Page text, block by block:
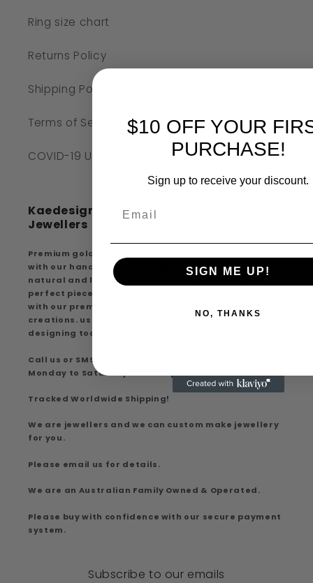
Ring size chart
Returns Policy
Shipping Policy
Terms of Service
COVID-19 UPDATE
Kaedesigns Australian Handcrafted
Jewellers
Premium gold findings, experience premium quality
with our handcrafted creations, extensive range of
natural and lab-created diamonds discover the
perfect piece that suits your style and elegance
with our premium gold findings and handcrafted
creations. using the latest digital computer aided
designing tools.
Call us or SMS: 0426 930 037
Monday to Saturday 9am to 5pm
Tracked Worldwide Shipping!
We are jewellers and we can custom make jewellery
for you.
Please email us for details.
We are an Australian Family Owned & Operated.
Please buy with confidence with our secure payment
system.
Subscribe to our emails
$10 OFF YOUR
PURCHASE!
Sign up to receive your discount.
SIGN ME UP!
NO, THANKS